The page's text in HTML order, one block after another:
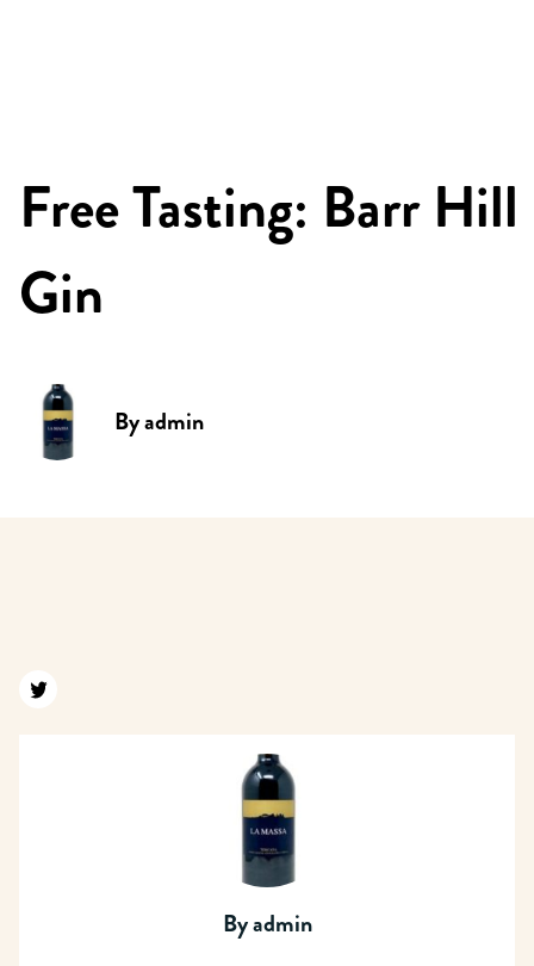
Free Tasting: Barr Hill
Gin
Byadmin
Find us on twitter
Byadmin